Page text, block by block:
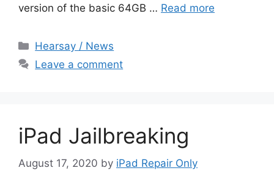
version of the basic 64GB … Read more
Categories
Hearsay / News
Leave a comment
iPad Jailbreaking
August 17, 2020 by iPad Repair Only